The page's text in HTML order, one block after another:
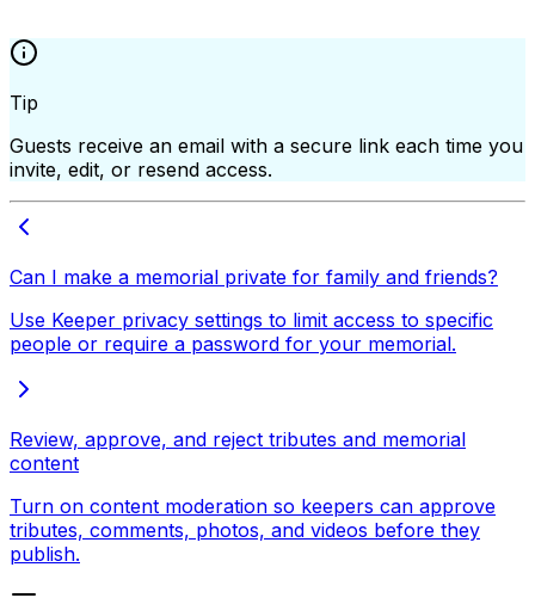
Tip
Guests receive an email with a secure link each time you
invite, edit, or resend access.
Can I make a memorial private for family and friends?
Use Keeper privacy settings to limit access to specific
people or require a password for your memorial.
Review, approve, and reject tributes and memorial
content
Turn on content moderation so keepers can approve
tributes, comments, photos, and videos before they
publish.